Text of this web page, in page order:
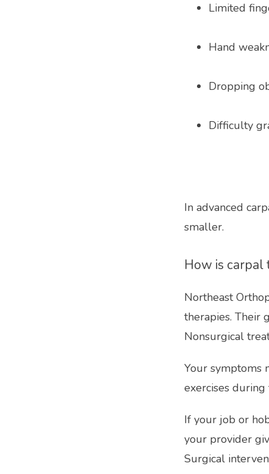
Limited
Hand
Dropping
Difficulty
In advanced
smaller.
How is carpal
Northeast
therapies. Their
Nonsurgical
Your symptoms
exercises
If your job or
your provider
Surgical